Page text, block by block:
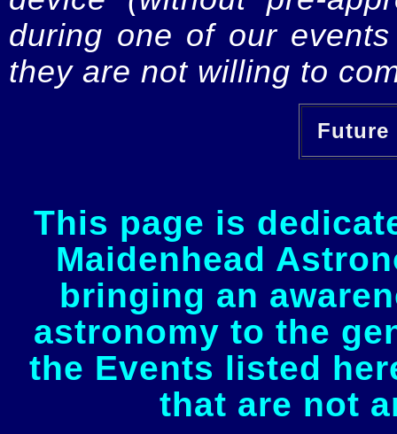
during one of our
they are not willing to
This page is
Maidenhead
bringing an
astronomy to the
the Events listed
that are not